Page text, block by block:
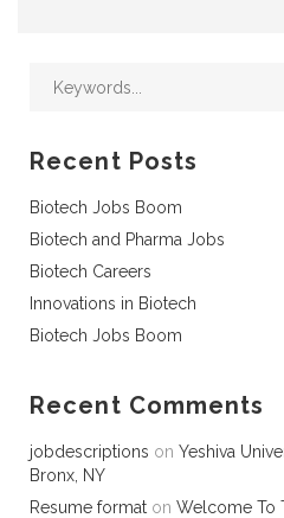
Recent Posts
Biotech Jobs Boom
Biotech and Pharma Jobs
Biotech Careers
Innovations in Biotech
Biotech Jobs Boom
Recent Comments
jobdescriptions on Yeshiva
Bronx, NY
Resume format on Welcome To